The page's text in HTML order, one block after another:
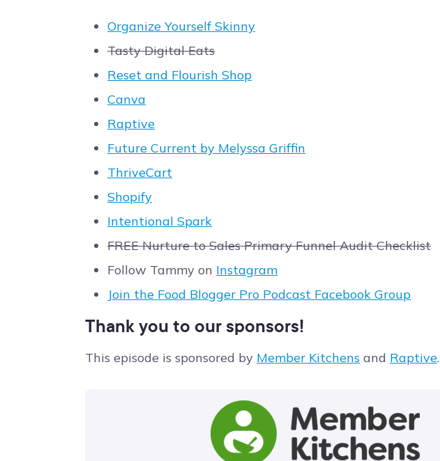
Organize Yourself Skinny
Tasty Digital Eats
Reset and Flourish Shop
Canva
Raptive
Future Current by Melyssa Griffin
ThriveCart
Shopify
Intentional Spark
FREE Nurture to Sales Primary Funnel Audit Checklist
Follow Tammy on Instagram
Join the Food Blogger Pro Podcast Facebook Group
Thank you to our sponsors!
This episode is sponsored by Member Kitchens and Raptive.